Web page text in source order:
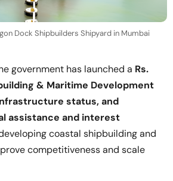
Dock Shipbuilders Shipyard in Mumbai
government has launched a Rs.
& Maritime Development
status, and
assistance and interest
coastal shipbuilding and
competitiveness and scale